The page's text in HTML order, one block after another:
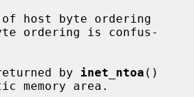
ordering is confus-
returned by
inet_ntoa ()
memory area.